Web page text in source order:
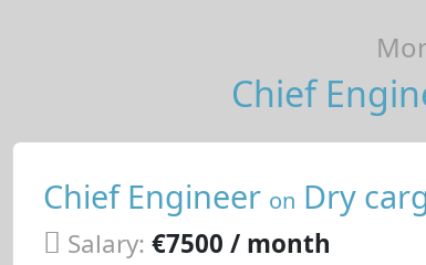
Chief
Chief Engineer on Dry
Salary: €7500 / month